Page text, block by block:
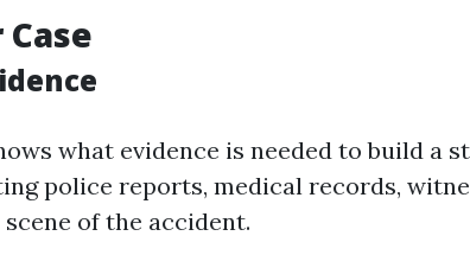
what evidence is needed to build a
police reports, medical records,
of the accident.